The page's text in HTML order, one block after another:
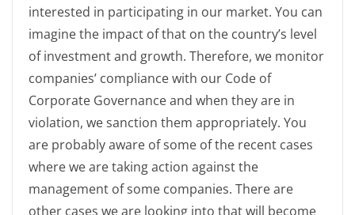
interested in participating in our market. You can
imagine the impact of that on the country’s level
of investment and growth. Therefore, we monitor
companies’ compliance with our Code of
Corporate Governance and when they are in
violation, we sanction them appropriately. You
are probably aware of some of the recent cases
where we are taking action against the
management of some companies. There are
other cases we are looking into that will become